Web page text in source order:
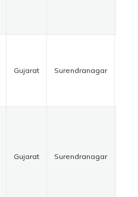
Gujarat Surendranagar
Gujarat Surendranagar